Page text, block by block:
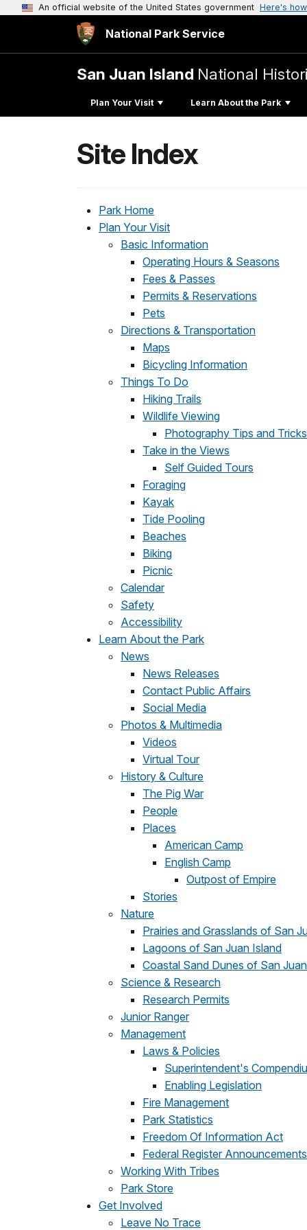
An official website of the United States government Here's
National Park Service
San Juan Island National
Plan Your Visit Learn About the Park
Site Index
Park Home
Plan Your Visit
Basic Information
Operating Hours & Seasons
Fees & Passes
Permits & Reservations
Pets
Directions & Transportation
Maps
Bicycling Information
Things To Do
Hiking Trails
Wildlife Viewing
Photography Tips and Tricks
Take in the Views
Self Guided Tours
Foraging
Kayak
Tide Pooling
Beaches
Biking
Picnic
Calendar
Safety
Accessibility
Learn About the Park
News
News Releases
Contact Public Affairs
Social Media
Photos & Multimedia
Videos
Virtual Tour
History & Culture
The Pig War
People
Places
American Camp
English Camp
Outpost of Empire
Stories
Nature
Prairies and Grasslands of San
Lagoons of San Juan Island
Coastal Sand Dunes of San
Science & Research
Research Permits
Junior Ranger
Management
Laws & Policies
Superintendent's
Enabling Legislation
Fire Management
Park Statistics
Freedom Of Information Act
Federal Register Announcements
Working With Tribes
Park Store
Get Involved
Leave No Trace